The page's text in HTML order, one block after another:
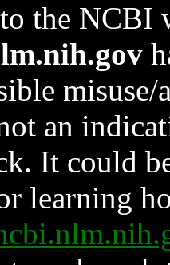
the NCBI
an
It could
learning